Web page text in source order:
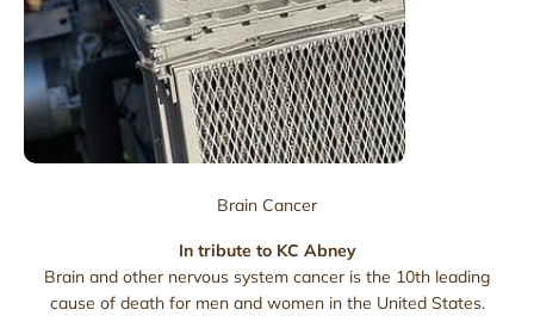
Brain Cancer
In tribute to KC Abney
Brain and other nervous system cancer is the 10th leading
cause of death for men and women in the United States.